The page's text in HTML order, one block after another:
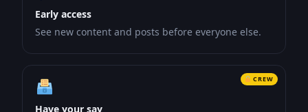
Early access
See new content and posts before everyone else.
CREW
Have your say